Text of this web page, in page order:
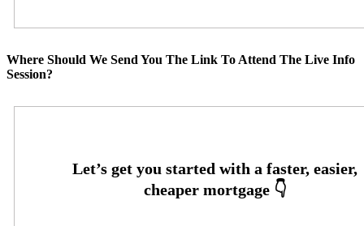
Where Should We Send You The Link To Attend The Live Info
Session?